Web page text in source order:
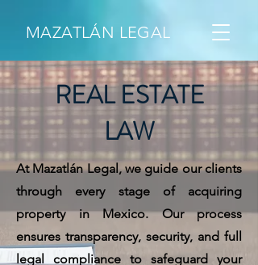
MAZATLÁN LEGAL
REAL ESTATE
LAW
At Mazatlán Legal, we guide our clients
through every stage of acquiring
property in Mexico. Our process
ensures transparency, security, and full
legal compliance to safeguard your